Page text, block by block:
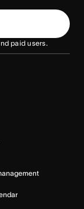
paid users.